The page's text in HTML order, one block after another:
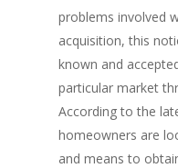
problems involved
acquisition, this
known and
particular market
According to the
homeowners are
and means to